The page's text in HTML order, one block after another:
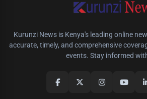
Kurunzi News is Kenya's leading online
accurate, timely, and comprehensive
events. Stay informed